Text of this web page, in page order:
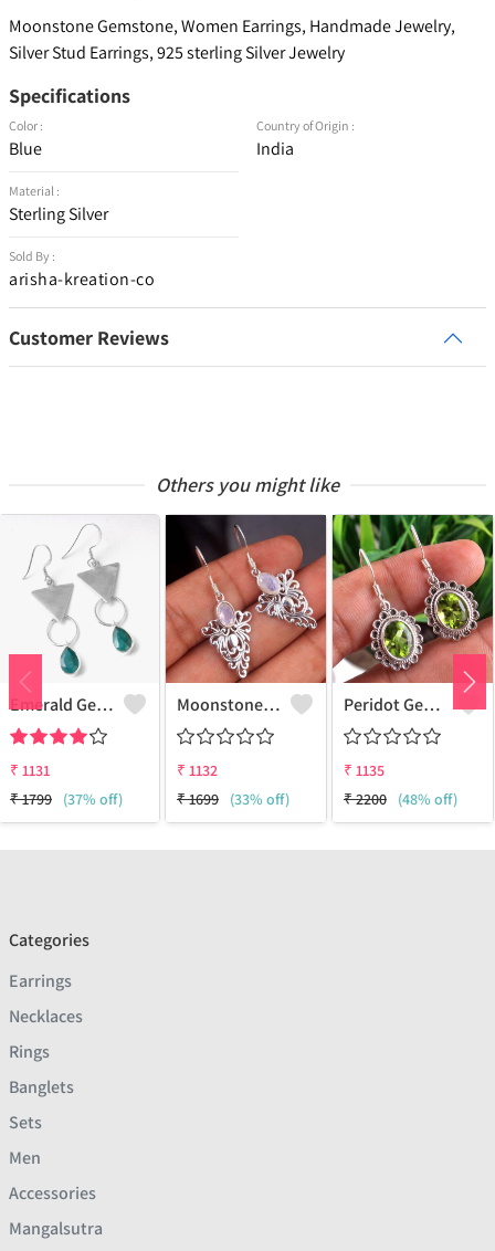
Moonstone Gemstone, Women Earrings, Handmade Jewelry,
Silver Stud Earrings, 925 sterling Silver Jewelry
Specifications
Color :
Blue
Material :
Sterling Silver
Sold By :
arisha-kreation-co
Country of Origin :
India
Customer Reviews
Others you might like
Emerald Gemstone Earrings - Stunning Green Gemstone Jewelry | Joolkart
₹ 1131
₹1799 (37% off)
Moonstone Gemstone, Earrings
₹ 1132
₹1699 (33% off)
Peridot Gemstone Earrings
₹ 1135
₹2200 (48% off)
Categories
Earrings
Necklaces
Rings
Banglets
Sets
Men
Accessories
Mangalsutra